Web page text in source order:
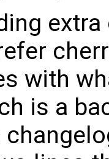
with
is a